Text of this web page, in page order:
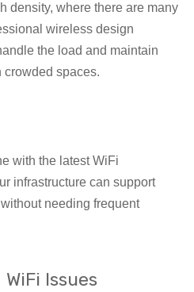
density, where there are many
wireless design
the load and maintain
crowded spaces.
with the latest WiFi
infrastructure can support
needing frequent
Issues